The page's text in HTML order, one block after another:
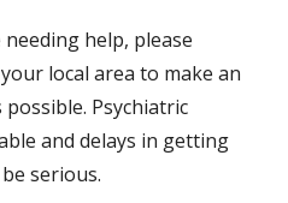
help, please
local area to make an
Psychiatric
and delays in getting
serious.